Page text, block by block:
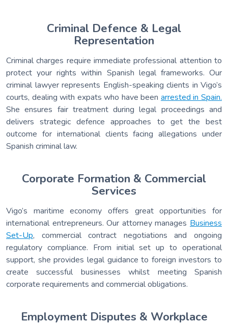
Criminal Defence & Legal
Representation
Criminal charges require immediate professional attention to
protect your rights within Spanish legal frameworks. Our
criminal lawyer represents English-speaking clients in Vigo’s
courts, dealing with expats who have been arrested in Spain.
She ensures fair treatment during legal proceedings and
delivers strategic defence approaches to get the best
outcome for international clients facing allegations under
Spanish criminal law.
Corporate Formation & Commercial
Services
Vigo’s maritime economy offers great opportunities for
international entrepreneurs. Our attorney manages Business
Set-Up, commercial contract negotiations and ongoing
regulatory compliance. From initial set up to operational
support, she provides legal guidance to foreign investors to
create successful businesses whilst meeting Spanish
corporate requirements and commercial obligations.
Employment Disputes & Workplace